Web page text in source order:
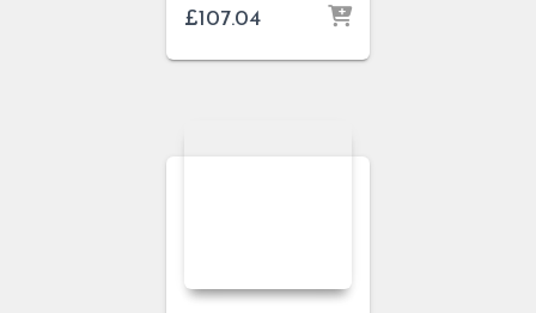
£107.04